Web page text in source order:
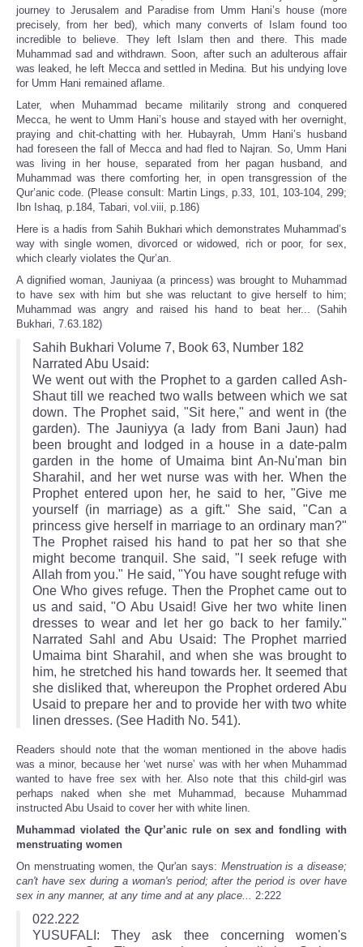
journey to Jerusalem and Paradise from Umm Hani’s house (more
precisely, from her bed), which many converts of Islam found too
incredible to believe. They left Islam then and there. This made
Muhammad sad and withdrawn. Soon, after such an adulterous affair
was leaked, he left Mecca and settled in Medina. But his undying love
for Umm Hani remained aflame.
Later, when Muhammad became militarily strong and conquered
Mecca, he went to Umm Hani’s house and stayed with her overnight,
praying and chit-chatting with her. Hubayrah, Umm Hani’s husband
had foreseen the fall of Mecca and had fled to Najran. So, Umm Hani
was living in her house, separated from her pagan husband, and
Muhammad was there comforting her, in open transgression of the
Qur’anic code. (Please consult: Martin Lings, p.33, 101, 103-104, 299;
Ibn Ishaq, p.184, Tabari, vol.viii, p.186)
Here is a hadis from Sahih Bukhari which demonstrates Muhammad’s
way with single women, divorced or widowed, rich or poor, for sex,
which clearly violates the Qur’an.
A dignified woman, Jauniyaa (a princess) was brought to Muhammad
to have sex with him but she was reluctant to give herself to him;
Muhammad was angry and raised his hand to beat her... (Sahih
Bukhari, 7.63.182)
Sahih Bukhari Volume 7, Book 63, Number 182
Narrated Abu Usaid:
We went out with the Prophet to a garden called Ash-
Shaut till we reached two walls between which we sat
down. The Prophet said, "Sit here," and went in (the
garden). The Jauniyya (a lady from Bani Jaun) had
been brought and lodged in a house in a date-palm
garden in the home of Umaima bint An-Nu'man bin
Sharahil, and her wet nurse was with her. When the
Prophet entered upon her, he said to her, "Give me
yourself (in marriage) as a gift." She said, "Can a
princess give herself in marriage to an ordinary man?"
The Prophet raised his hand to pat her so that she
might become tranquil. She said, "I seek refuge with
Allah from you." He said, "You have sought refuge with
One Who gives refuge. Then the Prophet came out to
us and said, "O Abu Usaid! Give her two white linen
dresses to wear and let her go back to her family."
Narrated Sahl and Abu Usaid: The Prophet married
Umaima bint Sharahil, and when she was brought to
him, he stretched his hand towards her. It seemed that
she disliked that, whereupon the Prophet ordered Abu
Usaid to prepare her and to provide her with two white
linen dresses. (See Hadith No. 541).
Readers should note that the woman mentioned in the above hadis
was a minor, because her ‘wet nurse’ was with her when Muhammad
wanted to have free sex with her. Also note that this child‑girl was
perhaps naked when she met Muhammad, because Muhammad
instructed Abu Usaid to cover her with white linen.
Muhammad violated the Qur’anic rule on sex and fondling with
menstruating women
On menstruating women, the Qur'an says: Menstruation is a disease;
can't have sex during a woman's period; after the period is over have
sex in any manner, at any time and at any place... 2:222
022.222
YUSUFALI: They ask thee concerning women's